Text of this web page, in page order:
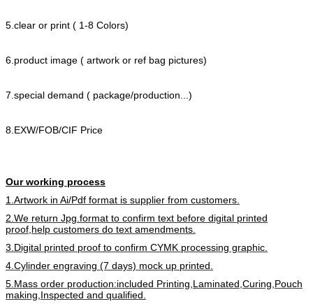
5.clear or print ( 1-8 Colors)
6.product image ( artwork or ref bag pictures)
7.special demand ( package/production...)
8.EXW/FOB/CIF Price
Our working process
1.Artwork in Ai/Pdf format is supplier from customers.
2.We return Jpg.format to confirm text before digital printed
proof,help customers do text amendments.
3.Digital printed proof to confirm CYMK processing graphic.
4.Cylinder engraving (7 days) mock up printed.
5.Mass order production:included Printing,Laminated,Curing,Pouch
making,Inspected and qualified.